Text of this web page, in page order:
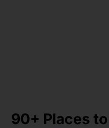
90+ Places to